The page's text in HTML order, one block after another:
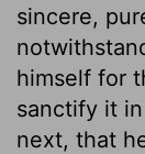
sincere,
himself for
sanctify it
next, that